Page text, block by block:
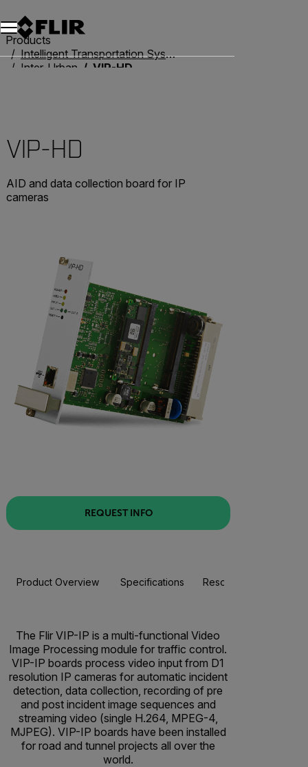
Unread messages
Model
Remove
Items
Item
Add to cart
Added to cart
Products
Intelligent Transportation Systems
Inter-Urban
VIP-HD
VIP-HD
AID and data collection board for IP
cameras
REQUEST INFO
Product Overview Specifications Resources & Support
The Flir VIP-IP is a multi-functional Video
Image Processing module for traffic control.
VIP-IP boards process video input from D1
resolution IP cameras for automatic incident
detection, data collection, recording of pre
and post incident image sequences and
streaming video (single H.264, MPEG-4,
MJPEG). VIP-IP boards have been installed
for road and tunnel projects all over the
world.